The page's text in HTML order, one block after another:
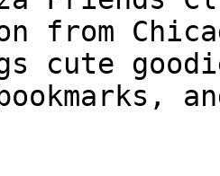
from
cute